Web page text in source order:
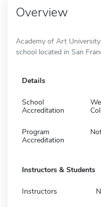
Overview
Academy of Art
school located in San
Details
School
Accreditation
Program
Accreditation
Instructors & Students
Instructors